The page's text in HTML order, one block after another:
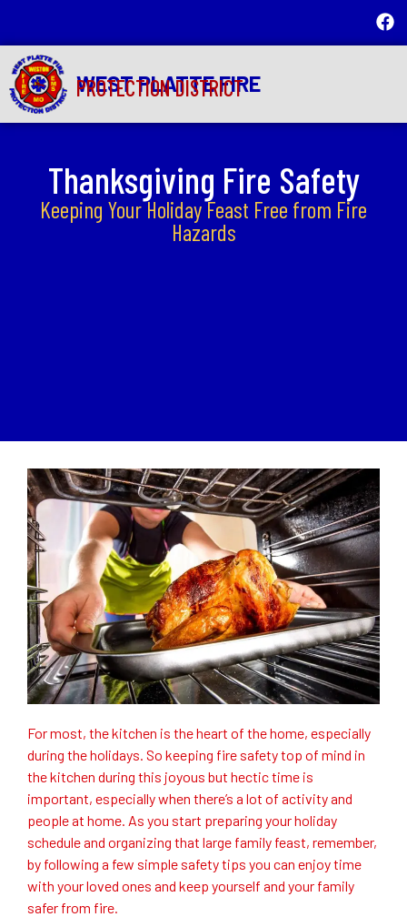
WEST PLATTE FIRE
PROTECTION DISTRICT
Thanksgiving Fire Safety
Keeping Your Holiday Feast Free from Fire
Hazards
For most, the kitchen is the heart of the home, especially
during the holidays. So keeping fire safety top of mind in
the kitchen during this joyous but hectic time is
important, especially when there’s a lot of activity and
people at home. As you start preparing your holiday
schedule and organizing that large family feast, remember,
by following a few simple safety tips you can enjoy time
with your loved ones and keep yourself and your family
safer from fire.